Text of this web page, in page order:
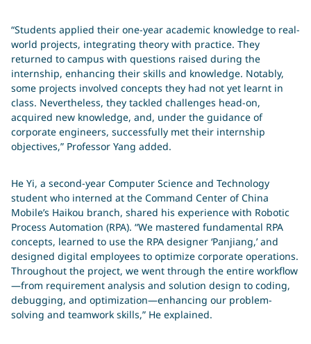
“Students applied their one-year academic knowledge to real-
world projects, integrating theory with practice. They
returned to campus with questions raised during the
internship, enhancing their skills and knowledge. Notably,
some projects involved concepts they had not yet learnt in
class. Nevertheless, they tackled challenges head-on,
acquired new knowledge, and, under the guidance of
corporate engineers, successfully met their internship
objectives,” Professor Yang added.
He Yi, a second-year Computer Science and Technology
student who interned at the Command Center of China
Mobile’s Haikou branch, shared his experience with Robotic
Process Automation (RPA). “We mastered fundamental RPA
concepts, learned to use the RPA designer ‘Panjiang,’ and
designed digital employees to optimize corporate operations.
Throughout the project, we went through the entire workflow
—from requirement analysis and solution design to coding,
debugging, and optimization—enhancing our problem-
solving and teamwork skills,” He explained.
你在寻找什么？
输入搜索词 Search